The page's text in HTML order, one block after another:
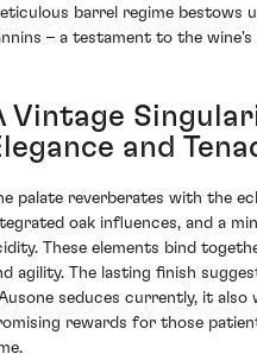
barrel regime bestows
– a testament to the
Vintage
and
palate reverberates with the
oak influences, and a
These elements bind
agility. The lasting finish
seduces currently, it
rewards for those